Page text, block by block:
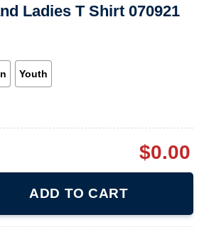
Ladies T Shirt 070921
Youth
$0.00
ADD TO CART